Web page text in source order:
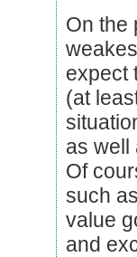
On the
expect
(at
as well
Of
such as
value
and